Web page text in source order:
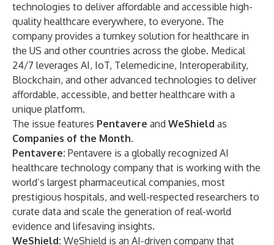
technologies to deliver affordable and accessible high-
quality healthcare everywhere, to everyone. The
company provides a turnkey solution for healthcare in
the US and other countries across the globe. Medical
24/7 leverages AI, IoT, Telemedicine, Interoperability,
Blockchain, and other advanced technologies to deliver
affordable, accessible, and better healthcare with a
unique platform.
The issue features Pentavere and WeShield as
Companies of the Month.
Pentavere: Pentavere is a globally recognized AI
healthcare technology company that is working with the
world’s largest pharmaceutical companies, most
prestigious hospitals, and well-respected researchers to
curate data and scale the generation of real-world
evidence and lifesaving insights.
WeShield: WeShield is an AI-driven company that